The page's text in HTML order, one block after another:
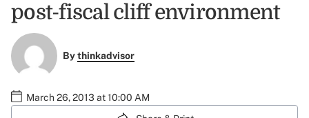
post-fiscal cliff environment
Bythinkadvisor
March 26, 2013 at 10:00 AM